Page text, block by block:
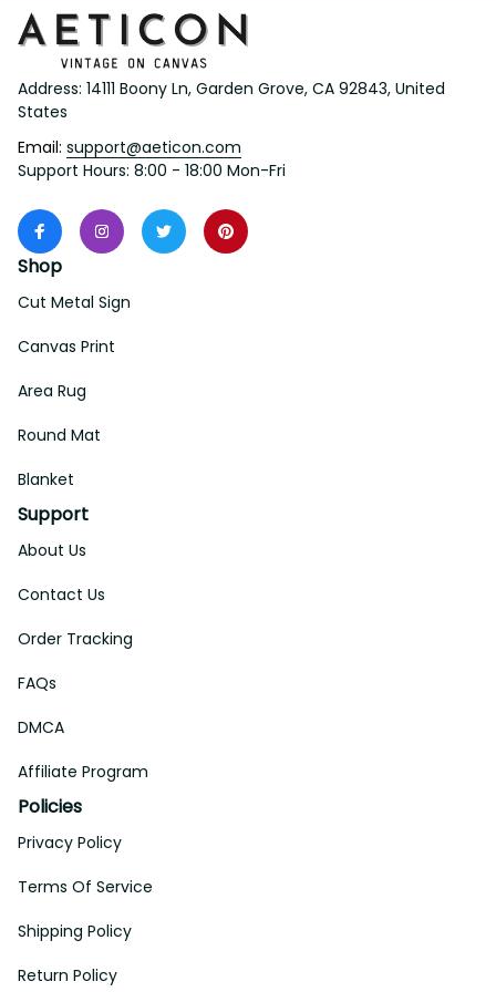
Address: 14111 Boony Ln, Garden Grove, CA 92843, United
States
Email: support@aeticon.com
Support Hours: 8:00 - 18:00 Mon-Fri
Shop
Cut Metal Sign
Canvas Print
Area Rug
Round Mat
Blanket
Support
About Us
Contact Us
Order Tracking
FAQs
DMCA
Affiliate Program
Policies
Privacy Policy
Terms Of Service
Shipping Policy
Return Policy